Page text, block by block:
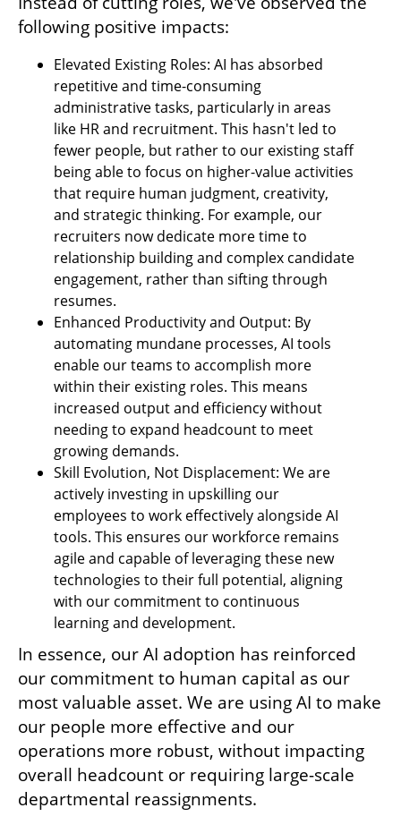
following positive impacts:
Elevated Existing Roles: AI has absorbed
repetitive and time-consuming
administrative tasks, particularly in areas
like HR and recruitment. This hasn't led to
fewer people, but rather to our existing staff
being able to focus on higher-value activities
that require human judgment, creativity,
and strategic thinking. For example, our
recruiters now dedicate more time to
relationship building and complex candidate
engagement, rather than sifting through
resumes.
Enhanced Productivity and Output: By
automating mundane processes, AI tools
enable our teams to accomplish more
within their existing roles. This means
increased output and efficiency without
needing to expand headcount to meet
growing demands.
Skill Evolution, Not Displacement: We are
actively investing in upskilling our
employees to work effectively alongside AI
tools. This ensures our workforce remains
agile and capable of leveraging these new
technologies to their full potential, aligning
with our commitment to continuous
learning and development.
In essence, our AI adoption has reinforced
our commitment to human capital as our
most valuable asset. We are using AI to make
our people more effective and our
operations more robust, without impacting
overall headcount or requiring large-scale
departmental reassignments.